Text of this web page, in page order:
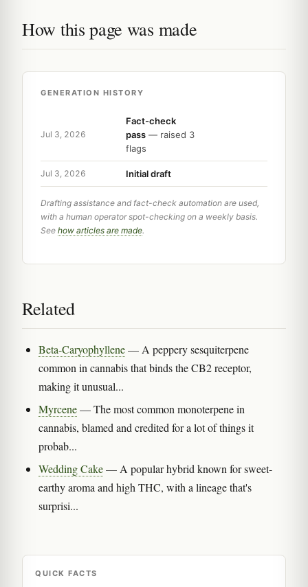
How this page was made
GENERATION HISTORY
Jul 3, 2026
Fact-check
pass — raised 3
flags
Jul 3, 2026 Initial draft
Drafting assistance and fact-check automation are used,
with a human operator spot-checking on a weekly basis.
See how articles are made.
Related
Beta-Caryophyllene— A peppery sesquiterpene
common in cannabis that binds the CB2 receptor,
making it unusual...
Myrcene— The most common monoterpene in
cannabis, blamed and credited for a lot of things it
probab...
Wedding Cake— A popular hybrid known for sweet-
earthy aroma and high THC, with a lineage that's
surprisi...
QUICK FACTS